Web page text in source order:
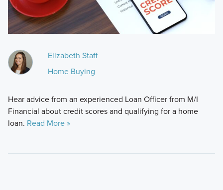
Elizabeth Staff
Home Buying
Hear advice from an experienced Loan Officer from M/I
Financial about credit scores and qualifying for a home
loan. Read More »